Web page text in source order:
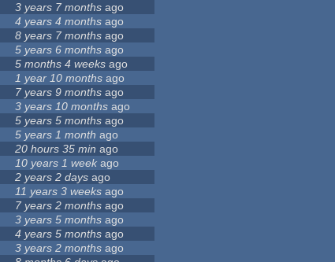
3 years 7 months ago
4 years 4 months ago
8 years 7 months ago
5 years 6 months ago
5 months 4 weeks ago
1 year 10 months ago
7 years 9 months ago
3 years 10 months ago
5 years 5 months ago
5 years 1 month ago
20 hours 35 min ago
10 years 1 week ago
2 years 2 days ago
11 years 3 weeks ago
7 years 2 months ago
3 years 5 months ago
4 years 5 months ago
3 years 2 months ago